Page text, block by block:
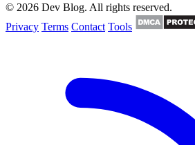
© 2026 Dev Blog. All rights reserved.
Privacy Terms Contact Tools